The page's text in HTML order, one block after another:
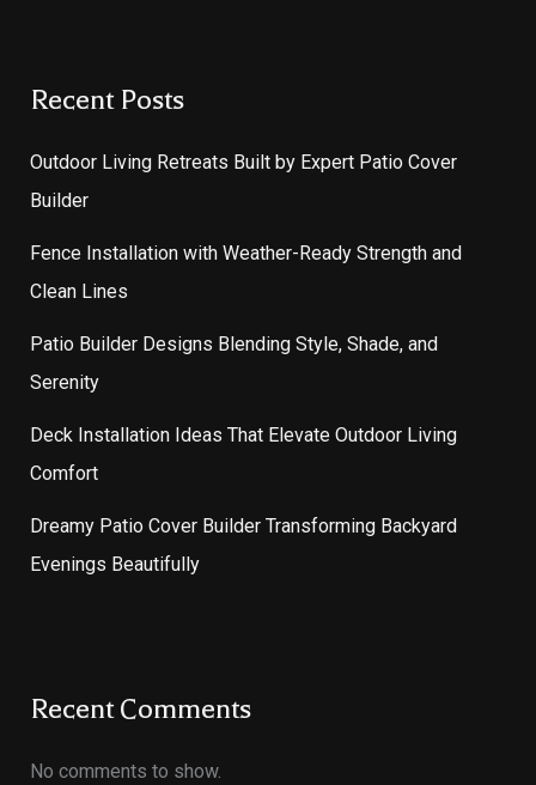
Recent Posts
Outdoor Living Retreats Built by Expert Patio Cover
Builder
Fence Installation with Weather-Ready Strength and
Clean Lines
Patio Builder Designs Blending Style, Shade, and
Serenity
Deck Installation Ideas That Elevate Outdoor Living
Comfort
Dreamy Patio Cover Builder Transforming Backyard
Evenings Beautifully
Recent Comments
No comments to show.